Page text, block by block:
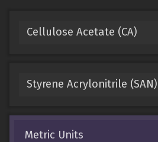
Cellulose Acetate (CA)
Styrene Acrylonitrile (SAN)
Metric Units